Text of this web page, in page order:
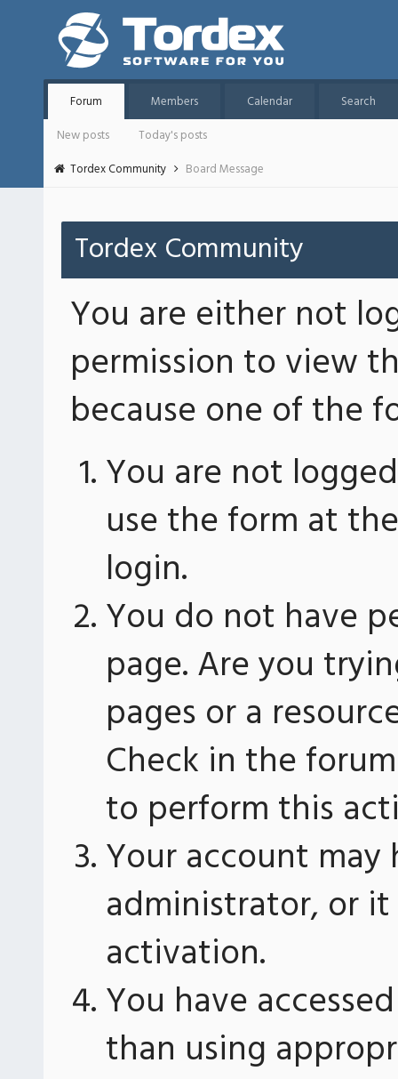
Forum Members Calendar
Search
New posts
Today's posts
Tordex Community
Board Message
Tordex Community
You are either not
permission to view
because one of the
You are not
use the form at
login.
You do not have
page. Are you
pages or a
Check in the
to perform this
Your account
administrator, or
activation.
You have
than using